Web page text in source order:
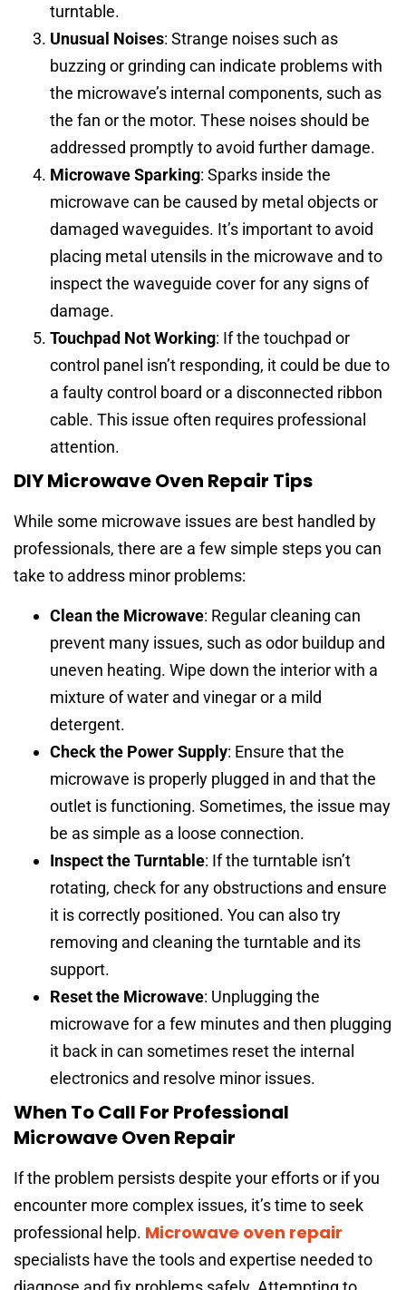
turntable.
Unusual Noises: Strange noises such as
buzzing or grinding can indicate problems with
the microwave’s internal components, such as
the fan or the motor. These noises should be
addressed promptly to avoid further damage.
Microwave Sparking: Sparks inside the
microwave can be caused by metal objects or
damaged waveguides. It’s important to avoid
placing metal utensils in the microwave and to
inspect the waveguide cover for any signs of
damage.
Touchpad Not Working: If the touchpad or
control panel isn’t responding, it could be due to
a faulty control board or a disconnected ribbon
cable. This issue often requires professional
attention.
DIY Microwave Oven Repair Tips
While some microwave issues are best handled by
professionals, there are a few simple steps you can
take to address minor problems:
Clean the Microwave: Regular cleaning can
prevent many issues, such as odor buildup and
uneven heating. Wipe down the interior with a
mixture of water and vinegar or a mild
detergent.
Check the Power Supply: Ensure that the
microwave is properly plugged in and that the
outlet is functioning. Sometimes, the issue may
be as simple as a loose connection.
Inspect the Turntable: If the turntable isn’t
rotating, check for any obstructions and ensure
it is correctly positioned. You can also try
removing and cleaning the turntable and its
support.
Reset the Microwave: Unplugging the
microwave for a few minutes and then plugging
it back in can sometimes reset the internal
electronics and resolve minor issues.
When To Call For Professional
Microwave Oven Repair
If the problem persists despite your efforts or if you
encounter more complex issues, it’s time to seek
professional help. Microwave oven repair
specialists have the tools and expertise needed to